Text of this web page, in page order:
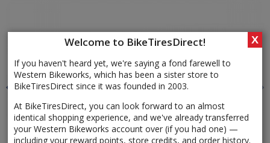
Welcome to BikeTiresDirect!
If you haven't heard yet, we're saying a fond farewell to
Western Bikeworks, which has been a sister store to
BikeTiresDirect since it was founded in 2003.
At BikeTiresDirect, you can look forward to an almost
identical shopping experience, and we've already transferred
your Western Bikeworks account over (if you had one) —
including your reward points, store credits, and order history.
X